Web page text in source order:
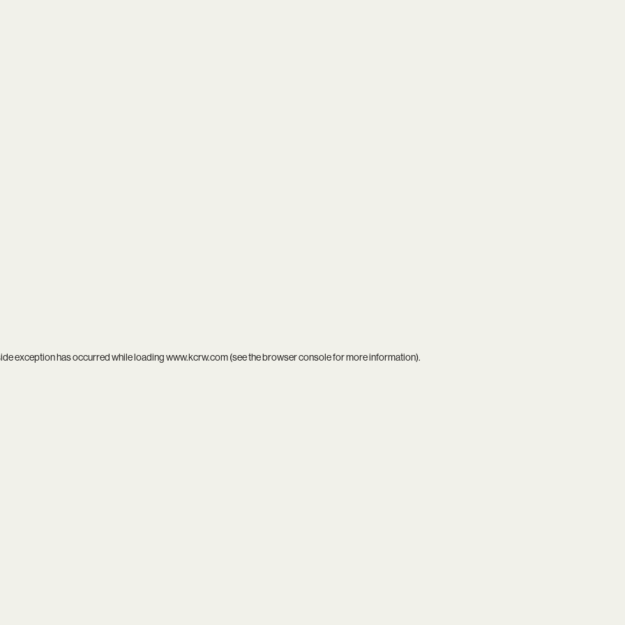
exception has occurred while loadingwww.kcrw.com(see thebrowser consolefor more information).